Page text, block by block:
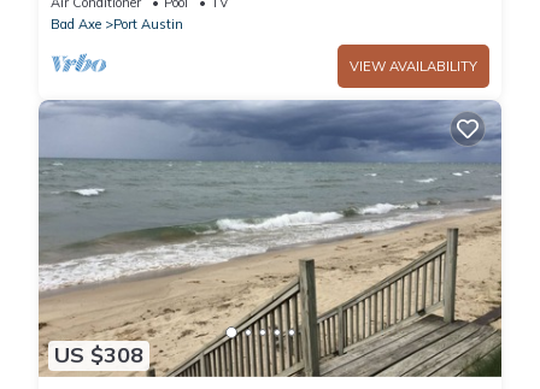
Bad Axe
Port Austin
VIEW AVAILABILITY
US $308